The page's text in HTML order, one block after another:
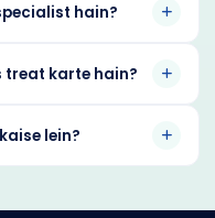
hain?
treat karte hain?
lein?